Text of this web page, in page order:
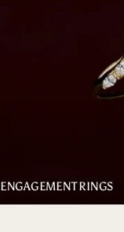
ENGAGEMENT RINGS